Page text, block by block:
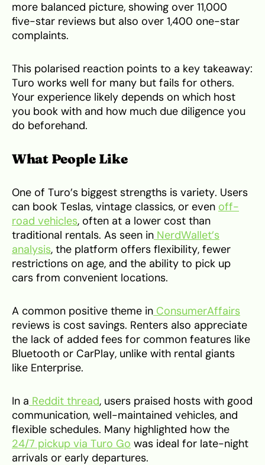
more balanced picture, showing over 11,000
five-star reviews but also over 1,400 one-star
complaints.
This polarised reaction points to a key takeaway:
Turo works well for many but fails for others.
Your experience likely depends on which host
you book with and how much due diligence you
do beforehand.
What People Like
One of Turo’s biggest strengths is variety. Users
can book Teslas, vintage classics, or even off-
road vehicles, often at a lower cost than
traditional rentals. As seen in NerdWallet’s
analysis, the platform offers flexibility, fewer
restrictions on age, and the ability to pick up
cars from convenient locations.
A common positive theme in ConsumerAffairs
reviews is cost savings. Renters also appreciate
the lack of added fees for common features like
Bluetooth or CarPlay, unlike with rental giants
like Enterprise.
In a Reddit thread, users praised hosts with good
communication, well-maintained vehicles, and
flexible schedules. Many highlighted how the
24/7 pickup via Turo Go was ideal for late-night
arrivals or early departures.